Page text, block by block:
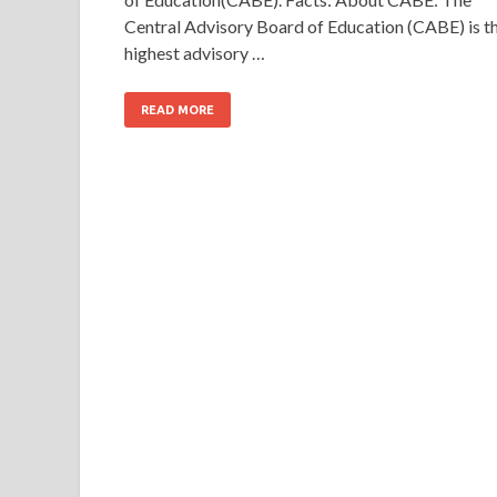
Central Advisory Board of Education (CABE) is
highest advisory …
READ MORE